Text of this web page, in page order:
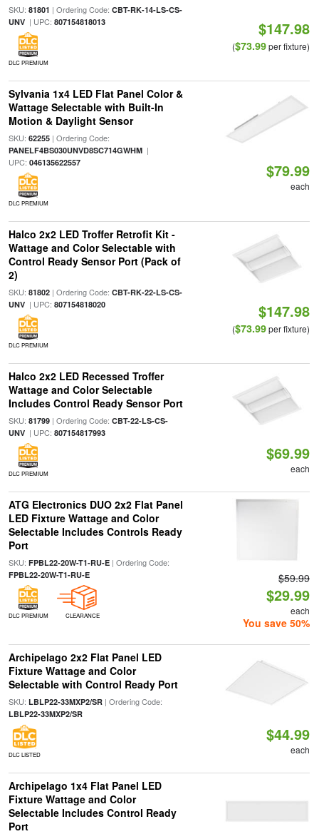
SKU: 81801 | Ordering Code: CBT-RK-14-LS-CS-
UNV| UPC: 807154818013
DLC PREMIUM
$147.98
($73.99per fixture)
Sylvania 1x4 LED Flat Panel Color &
Wattage Selectable with Built-In
Motion & Daylight Sensor
SKU: 62255| Ordering Code:
PANELF4BS030UNVD8SC714GWHM|
UPC: 046135622557
DLC PREMIUM
$79.99
each
Halco 2x2 LED Troffer Retrofit Kit -
Wattage and Color Selectable with
Control Ready Sensor Port (Pack of
2)
SKU: 81802| Ordering Code: CBT-RK-22-LS-CS-
UNV| UPC: 807154818020
DLC PREMIUM
$147.98
($73.99per fixture)
Halco 2x2 LED Recessed Troffer
Wattage and Color Selectable
Includes Control Ready Sensor Port
SKU: 81799| Ordering Code: CBT-22-LS-CS-
UNV| UPC: 807154817993
DLC PREMIUM
$69.99
each
ATG Electronics DUO 2x2 Flat Panel
LED Fixture Wattage and Color
Selectable Includes Controls Ready
Port
SKU: FPBL22-20W-T1-RU-E| Ordering Code:
FPBL22-20W-T1-RU-E
DLC PREMIUM CLEARANCE
$59.99
$29.99
each
You save 50%
Archipelago 2x2 Flat Panel LED
Fixture Wattage and Color
Selectable with Control Ready Port
SKU: LBLP22-33MXP2/SR| Ordering Code:
LBLP22-33MXP2/SR
DLC LISTED
$44.99
each
Archipelago 1x4 Flat Panel LED
Fixture Wattage and Color
Selectable Includes Control Ready
Port